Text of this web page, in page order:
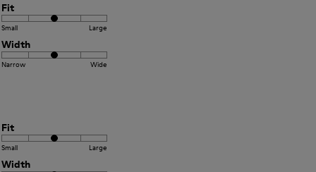
Fit
Small Large
Width
Narrow Wide
Fit
Small Large
Width